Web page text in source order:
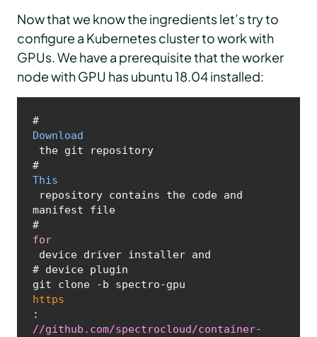
Now that we know the ingredients let’s try to
configure a Kubernetes cluster to work with
GPUs. We have a prerequisite that the worker
node with GPU has ubuntu 18.04 installed:
#
Download
#
This
manifest file
#
for
# device plugin
git clone -b spectro-gpu
https
:
//github.com/spectrocloud/container-